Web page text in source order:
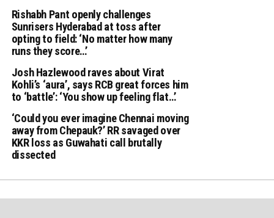
Rishabh Pant openly challenges
Sunrisers Hyderabad at toss after
opting to field: ‘No matter how many
runs they score…’
Josh Hazlewood raves about Virat
Kohli’s ‘aura’, says RCB great forces him
to ‘battle’: ‘You show up feeling flat…’
‘Could you ever imagine Chennai moving
away from Chepauk?’ RR savaged over
KKR loss as Guwahati call brutally
dissected